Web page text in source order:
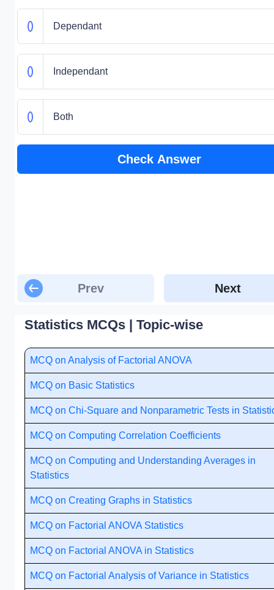
Dependant
Independant
Both
Check Answer
Prev Next
Statistics MCQs | Topic-wise
MCQ on Analysis of Factorial ANOVA
MCQ on Basic Statistics
MCQ on Chi-Square and Nonparametric Tests in
MCQ on Computing Correlation Coefficients
MCQ on Computing and Understanding Averages in
Statistics
MCQ on Creating Graphs in Statistics
MCQ on Factorial ANOVA Statistics
MCQ on Factorial ANOVA in Statistics
MCQ on Factorial Analysis of Variance in Statistics